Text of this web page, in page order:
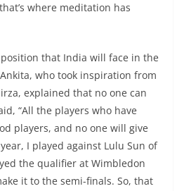
where meditation has
that India will face in the
who took inspiration from
explained that no one can
“All the players who have
players, and no one will give
I played against Lulu Sun of
the qualifier at Wimbledon
it to the semi-finals. So, that